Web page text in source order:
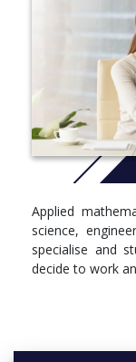
You will thrive
community, on
facilities for
opportunities to
broader horizons –
in whichever
This Applied
Additional core
degree include,
Calculus. There
Applied
science,
specialise and
decide to work